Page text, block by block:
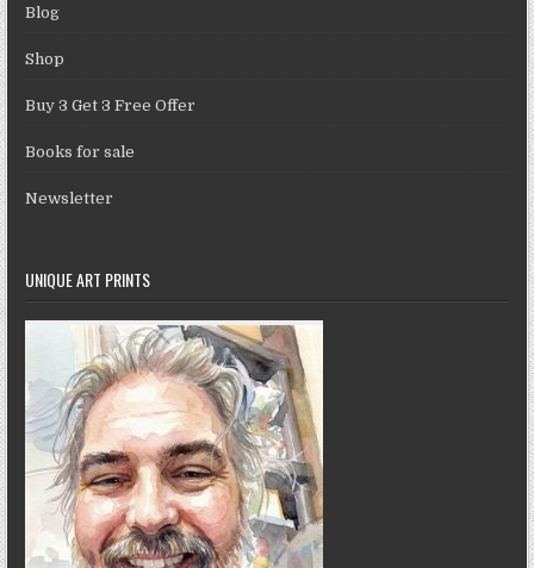
Blog
Shop
Buy 3 Get 3 Free Offer
Books for sale
Newsletter
UNIQUE ART PRINTS